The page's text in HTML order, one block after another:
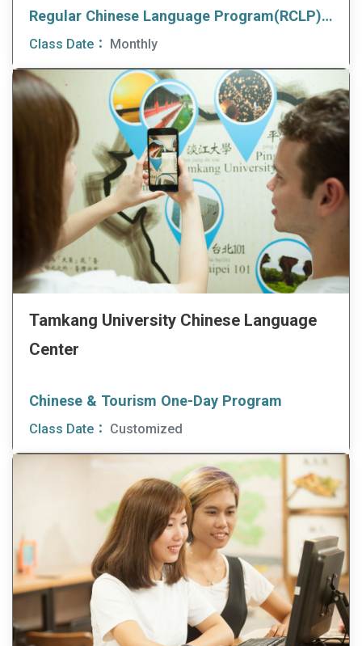
Regular Chinese Language Program(RCLP)(Morning Class)
Class Date： Monthly
Tamkang University Chinese Language
Center
Chinese & Tourism One-Day Program
Class Date： Customized